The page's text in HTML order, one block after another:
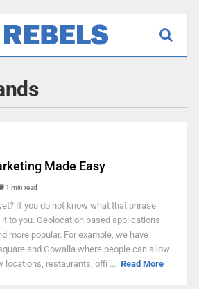
Made Easy
1 min read
If you do not know what that phrase
to you. Geolocation based applications
more popular. For example, we have
and Gowalla where people can allow
locations, restaurants, offi ... Read More